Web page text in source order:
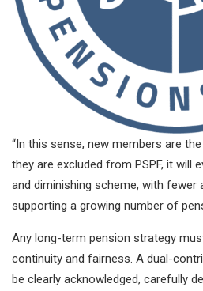
“In this sense, new members are
they are excluded from PSPF, it will
and diminishing scheme, with fewer
supporting a growing number of
Any long-term pension strategy
continuity and fairness. A dual-
be clearly acknowledged, carefully